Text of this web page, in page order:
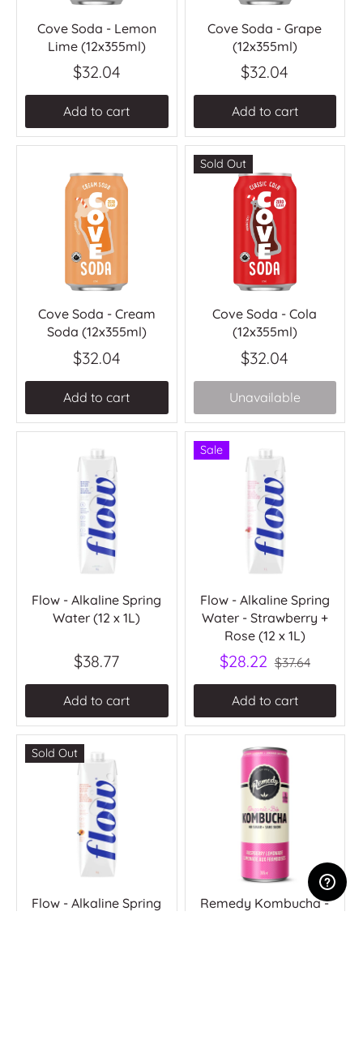
Cove Soda - Lemon
Lime (12x355ml)
$32.04
Add to cart
Cove Soda - Grape
(12x355ml)
$32.04
Add to cart
Cove Soda - Cream
Soda (12x355ml)
$32.04
Add to cart
Sold Out
Cove Soda - Cola
(12x355ml)
$32.04
Unavailable
Flow - Alkaline Spring
Water (12 x 1L)
$38.77
Add to cart
Sale
Flow - Alkaline Spring
Water - Strawberry +
Rose (12 x 1L)
$28.22 $37.64
Add to cart
Sold Out
Flow - Alkaline Spring
Remedy Kombucha -